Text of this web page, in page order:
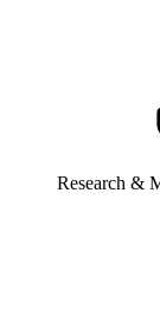
Research &